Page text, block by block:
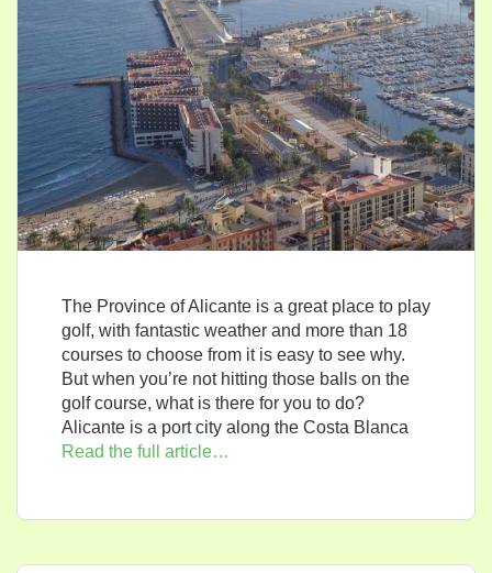
The Province of Alicante is a great place to play
golf, with fantastic weather and more than 18
courses to choose from it is easy to see why.
But when you’re not hitting those balls on the
golf course, what is there for you to do?
Alicante is a port city along the Costa Blanca
Read the full article…